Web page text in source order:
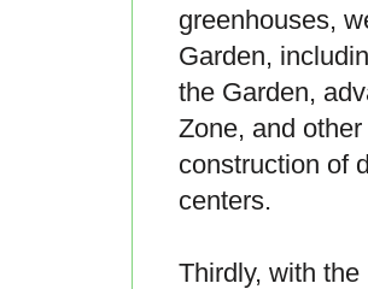
greenhouses,
Garden,
the Garden,
Zone, and
construction of
centers.
Thirdly, with